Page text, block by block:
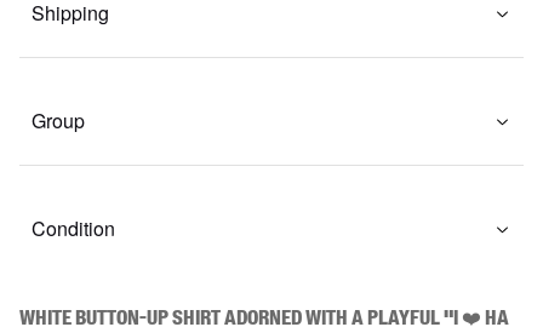
Shipping
Group
Condition
White button-up shirt adorned with a playful "I ❤️ HA